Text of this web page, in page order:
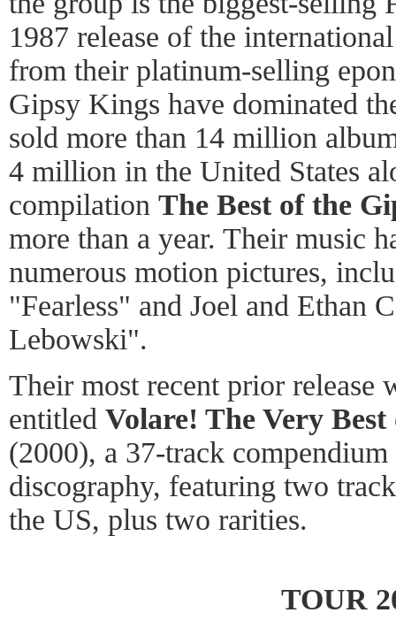
1987 release of the
from their platinum-selling
Gipsy Kings have dominated
sold more than 14 million
4 million in the United States
compilation The Best of the
more than a year. Their music
numerous motion pictures,
"Fearless" and Joel and Ethan
Lebowski".
Their most recent prior release
entitled Volare! The Very
(2000), a 37-track
discography, featuring two
the US, plus two rarities.
TOUR